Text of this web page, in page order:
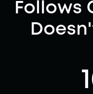
Follows